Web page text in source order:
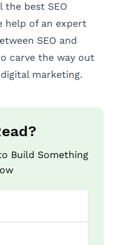
the best SEO
help of an expert
SEO and
carve the way out
marketing.
Build Something